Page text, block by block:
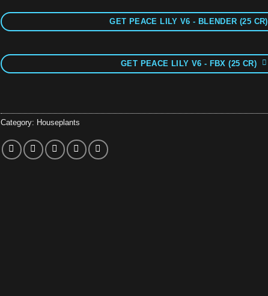
GET PEACE LILY V6 - BLENDER (25 CR)
GET PEACE LILY V6 - FBX (25 CR)
Category: Houseplants